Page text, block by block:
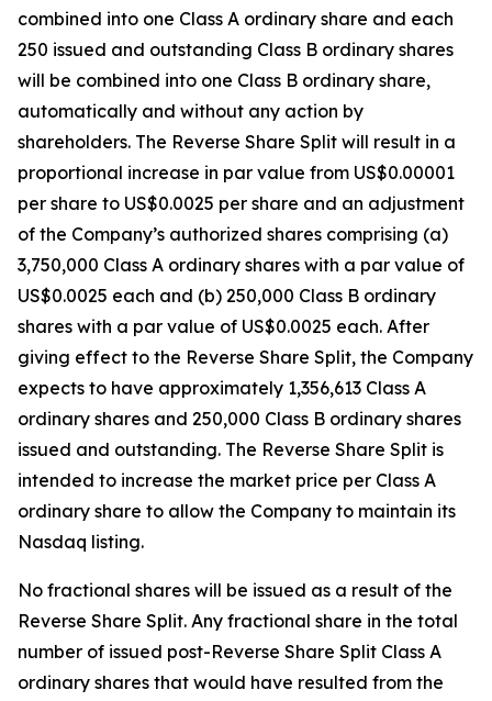
combined into one Class A ordinary share and each
250 issued and outstanding Class B ordinary shares
will be combined into one Class B ordinary share,
automatically and without any action by
shareholders. The Reverse Share Split will result in a
proportional increase in par value from US$0.00001
per share to US$0.0025 per share and an adjustment
of the Company’s authorized shares comprising (a)
3,750,000 Class A ordinary shares with a par value of
US$0.0025 each and (b) 250,000 Class B ordinary
shares with a par value of US$0.0025 each. After
giving effect to the Reverse Share Split, the Company
expects to have approximately 1,356,613 Class A
ordinary shares and 250,000 Class B ordinary shares
issued and outstanding. The Reverse Share Split is
intended to increase the market price per Class A
ordinary share to allow the Company to maintain its
Nasdaq listing.
No fractional shares will be issued as a result of the
Reverse Share Split. Any fractional share in the total
number of issued post-Reverse Share Split Class A
ordinary shares that would have resulted from the